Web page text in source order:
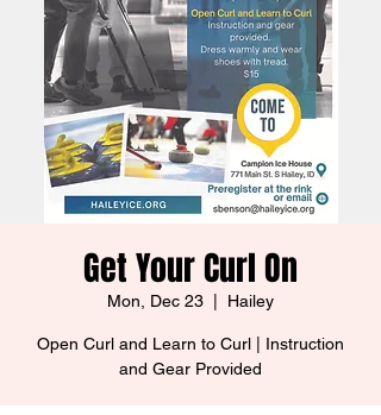
Get Your Curl On
Mon, Dec 23 Hailey
Open Curl and Learn to Curl | Instruction
and Gear Provided